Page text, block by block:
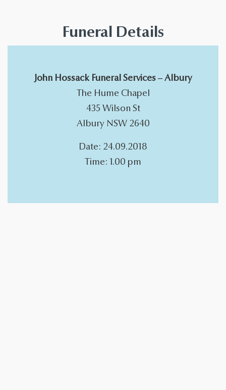
Funeral Details
John Hossack Funeral Services – Albury
The Hume Chapel
​435 Wilson St
Albury NSW 2640
Date: 24.09.2018
Time: 1.00 pm